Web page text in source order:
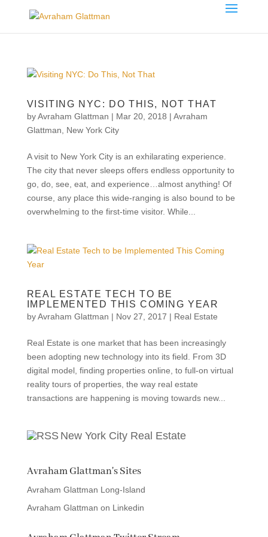
VISITING NYC: DO THIS, NOT THAT
byAvraham Glattman | Mar 20, 2018 | Avraham
Glattman
New York City
A visit to New York City is an exhilarating experience.
The city that never sleeps offers endless opportunity to
go, do, see, eat, and experience…almost anything! Of
course, any place this wide-ranging is also bound to be
overwhelming to the first-time visitor. While...
REAL ESTATE TECH TO BE
IMPLEMENTED THIS COMING YEAR
byAvraham Glattman | Nov 27, 2017 | Real Estate
Real Estate is one market that has been increasingly
been adopting new technology into its field. From 3D
digital model, finding properties online, to full-on virtual
reality tours of properties, the way real estate
transactions are happening is moving towards new...
New York City Real Estate
Avraham Glattman's Sites
Avraham Glattman Long-Island
Avraham Glattman on Linkedin